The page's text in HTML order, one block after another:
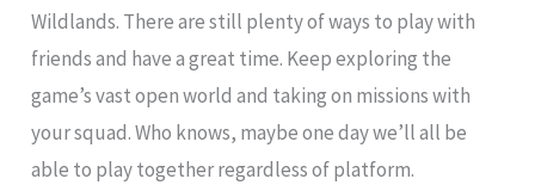
Wildlands. There are still plenty of ways to play with
friends and have a great time. Keep exploring the
game’s vast open world and taking on missions with
your squad. Who knows, maybe one day we’ll all be
able to play together regardless of platform.